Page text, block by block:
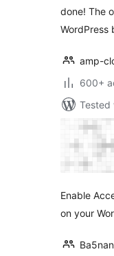
done! The
WordPress
amp-
600+
Tested
Enable
on your